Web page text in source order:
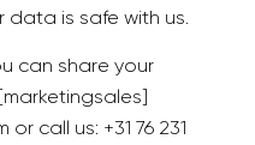
data is safe with us.
can share your
call us: +31 76 231